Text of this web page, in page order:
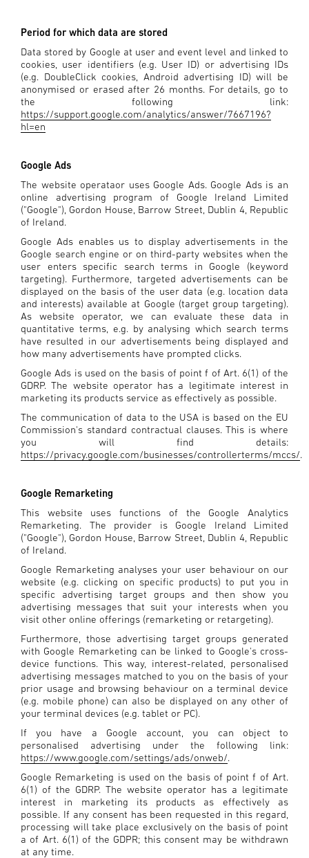
Period for which data are stored
Data stored by Google at user and event level and linked to
cookies, user identifiers (e.g. User ID) or advertising IDs
(e.g. DoubleClick cookies, Android advertising ID) will be
anonymised or erased after 26 months. For details, go to
the following link:
https://support.google.com/analytics/answer/7667196?
hl=en
Google Ads
The website operataor uses Google Ads. Google Ads is an
online advertising program of Google Ireland Limited
("Google"), Gordon House, Barrow Street, Dublin 4, Republic
of Ireland.
Google Ads enables us to display advertisements in the
Google search engine or on third-party websites when the
user enters specific search terms in Google (keyword
targeting). Furthermore, targeted advertisements can be
displayed on the basis of the user data (e.g. location data
and interests) available at Google (target group targeting).
As website operator, we can evaluate these data in
quantitative terms, e.g. by analysing which search terms
have resulted in our advertisements being displayed and
how many advertisements have prompted clicks.
Google Ads is used on the basis of point f of Art. 6(1) of the
GDRP. The website operator has a legitimate interest in
marketing its products service as effectively as possible.
The communication of data to the USA is based on the EU
Commission's standard contractual clauses. This is where
you will find details:
https://privacy.google.com/businesses/controllerterms/mccs/.
Google Remarketing
This website uses functions of the Google Analytics
Remarketing. The provider is Google Ireland Limited
("Google"), Gordon House, Barrow Street, Dublin 4, Republic
of Ireland.
Google Remarketing analyses your user behaviour on our
website (e.g. clicking on specific products) to put you in
specific advertising target groups and then show you
advertising messages that suit your interests when you
visit other online offerings (remarketing or retargeting).
Furthermore, those advertising target groups generated
with Google Remarketing can be linked to Google's cross-
device functions. This way, interest-related, personalised
advertising messages matched to you on the basis of your
prior usage and browsing behaviour on a terminal device
(e.g. mobile phone) can also be displayed on any other of
your terminal devices (e.g. tablet or PC).
If you have a Google account, you can object to
personalised advertising under the following link:
https://www.google.com/settings/ads/onweb/.
Google Remarketing is used on the basis of point f of Art.
6(1) of the GDRP. The website operator has a legitimate
interest in marketing its products as effectively as
possible. If any consent has been requested in this regard,
processing will take place exclusively on the basis of point
a of Art. 6(1) of the GDPR; this consent may be withdrawn
at any time.